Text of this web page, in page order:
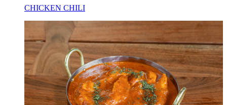
CHICKEN CHILI